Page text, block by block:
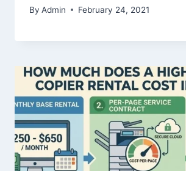
By Admin February 24, 2021